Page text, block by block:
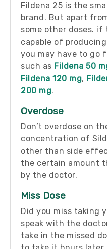
Fildena 25 is the
brand. But apart
some other doses. if
capable of
you may have to go
such as Fildena 50
Fildena 120 mg,
200 mg.
Overdose
Don’t overdose on
concentration of
other than side
the certain amount
by the doctor.
Miss Dose
Did you miss taking
speak with the
take in the missed